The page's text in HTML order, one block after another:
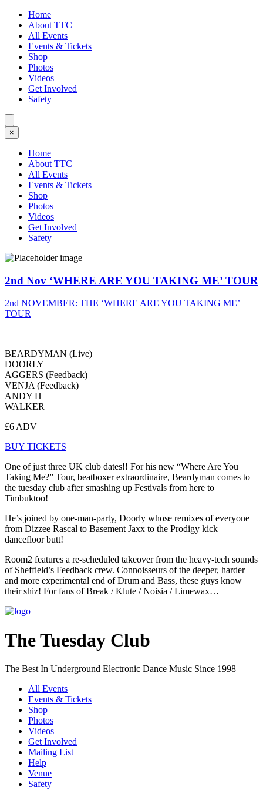
Home
About TTC
All Events
Events & Tickets
Shop
Photos
Videos
Get Involved
Safety
×
Home
About TTC
All Events
Events & Tickets
Shop
Photos
Videos
Get Involved
Safety
2nd Nov ‘WHERE ARE YOU TAKING ME’ TOUR
2nd NOVEMBER: THE ‘WHERE ARE YOU TAKING ME’
TOUR
BEARDYMAN (Live)
DOORLY
AGGERS (Feedback)
VENJA (Feedback)
ANDY H
WALKER
£6 ADV
BUY TICKETS
One of just three UK club dates!! For his new “Where Are You
Taking Me?” Tour, beatboxer extraordinaire, Beardyman comes to
the tuesday club after smashing up Festivals from here to
Timbuktoo!
He’s joined by one-man-party, Doorly whose remixes of everyone
from Dizzee Rascal to Basement Jaxx to the Prodigy kick
dancefloor butt!
Room2 features a re-scheduled takeover from the heavy-tech sounds
of Sheffield’s Feedback crew. Connoisseurs of the deeper, harder
and more experimental end of Drum and Bass, these guys know
their shiz! For fans of Break / Klute / Noisia / Limewax…
The Tuesday Club
The Best In Underground Electronic Dance Music Since 1998
All Events
Events & Tickets
Shop
Photos
Videos
Get Involved
Mailing List
Help
Venue
Safety